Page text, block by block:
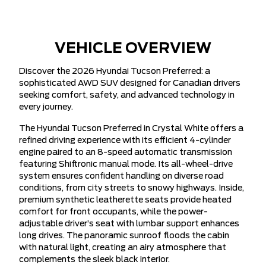
VEHICLE OVERVIEW
Discover the 2026 Hyundai Tucson Preferred: a
sophisticated AWD SUV designed for Canadian drivers
seeking comfort, safety, and advanced technology in
every journey.
The Hyundai Tucson Preferred in Crystal White offers a
refined driving experience with its efficient 4-cylinder
engine paired to an 8-speed automatic transmission
featuring Shiftronic manual mode. Its all-wheel-drive
system ensures confident handling on diverse road
conditions, from city streets to snowy highways. Inside,
premium synthetic leatherette seats provide heated
comfort for front occupants, while the power-
adjustable driver’s seat with lumbar support enhances
long drives. The panoramic sunroof floods the cabin
with natural light, creating an airy atmosphere that
complements the sleek black interior.